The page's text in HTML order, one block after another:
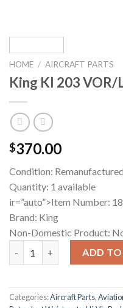
HOME / AIRCRAFT PARTS
King KI 203
$370.00
Condition: Remanufactured
Quantity: 1 available
ir=”auto”>Item Number:
Brand: King
Non-Domestic Product:
King KI 203 VOR/LOCADD TO
Categories:Aircraft Parts,